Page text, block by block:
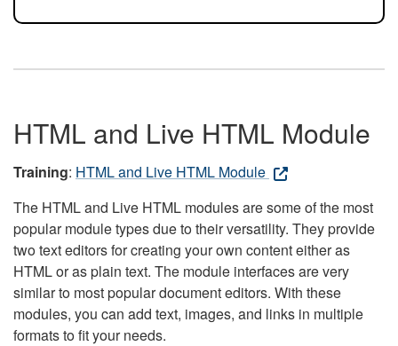
HTML and Live HTML Module
Training: HTML and Live HTML Module
The HTML and Live HTML modules are some of the most
popular module types due to their versatility. They provide
two text editors for creating your own content either as
HTML or as plain text. The module interfaces are very
similar to most popular document editors. With these
modules, you can add text, images, and links in multiple
formats to fit your needs.